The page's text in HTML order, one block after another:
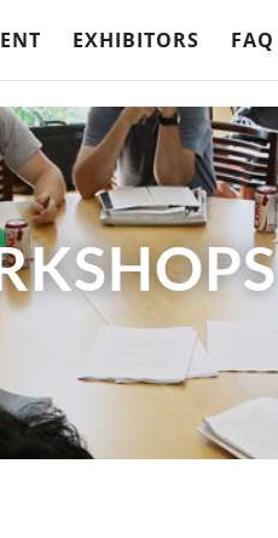
EXHIBITORS FAQ